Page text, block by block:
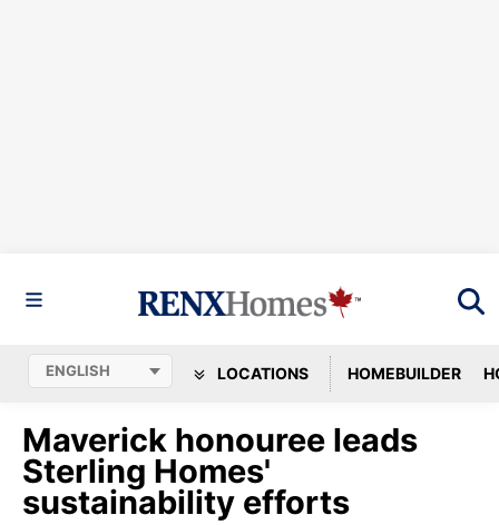
LOCATIONS HOMEBUILDER
Maverick honouree leads
Sterling Homes'
sustainability efforts